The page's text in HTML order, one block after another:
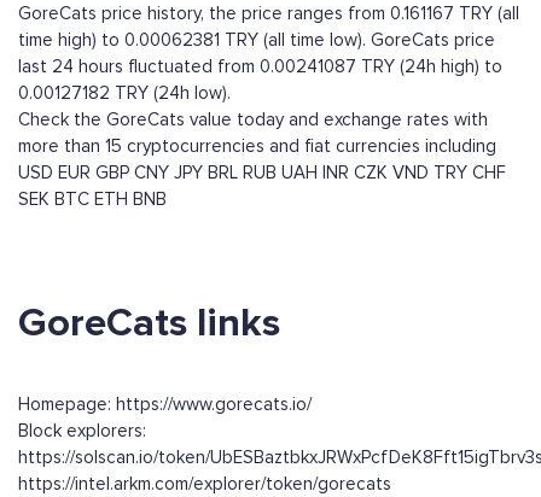
GoreCats price history, the price ranges from 0.161167 TRY (all
time high) to 0.00062381 TRY (all time low). GoreCats price
last 24 hours fluctuated from 0.00241087 TRY (24h high) to
0.00127182 TRY (24h low).
Check the GoreCats value today and exchange rates with
more than 15 cryptocurrencies and fiat currencies including
USD EUR GBP CNY JPY BRL RUB UAH INR CZK VND TRY CHF
SEK BTC ETH BNB
GoreCats links
Homepage: https://www.gorecats.io/
Block explorers:
https://solscan.io/token/
https://intel.arkm.com/explorer/token/gorecats